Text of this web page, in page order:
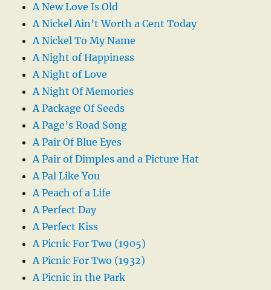
A New Love Is Old
A Nickel Ain’t Worth a Cent Today
A Nickel To My Name
A Night of Happiness
A Night of Love
A Night Of Memories
A Package Of Seeds
A Page’s Road Song
A Pair Of Blue Eyes
A Pair of Dimples and a Picture Hat
A Pal Like You
A Peach of a Life
A Perfect Day
A Perfect Kiss
A Picnic For Two (1905)
A Picnic For Two (1932)
A Picnic in the Park